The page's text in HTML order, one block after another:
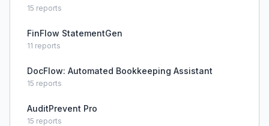
15 reports
FinFlow StatementGen
11 reports
DocFlow: Automated Bookkeeping Assistant
15 reports
AuditPrevent Pro
15 reports